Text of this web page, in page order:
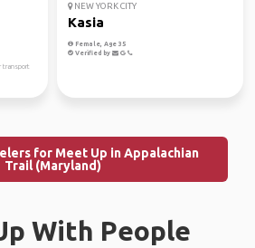
transport
NEW YORK CITY
Kasia
Female, Age 35
Verified by
for Meet Up in Appalachian
Trail (Maryland)
With People